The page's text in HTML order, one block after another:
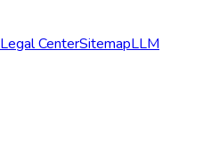
Legal CenterSitemapLLM